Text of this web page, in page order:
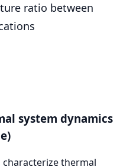
ratio between
system dynamics
characterize thermal